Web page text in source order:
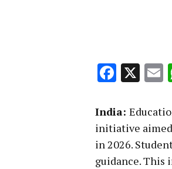
X
India:
initiative aimed
in 2026.
guidance. This